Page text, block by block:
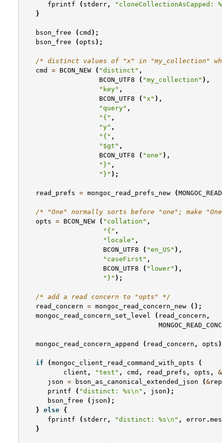
fprintf
( stderr ,
"cloneCollectionAsCapped:
}
bson_free ( cmd );
bson_free
( opts );
/* distinct values of "x" in "my_collection"
cmd
= BCON_NEW ( "distinct" ,
BCON_UTF8
( "my_collection" ),
"key" ,
BCON_UTF8
( "x" ),
"query" ,
"{" ,
"y" ,
"{" ,
"$gt" ,
BCON_UTF8
( "one" ),
"}" ,
"}" );
read_prefs = mongoc_read_prefs_new (
/* "One" normally sorts before "one"; make
opts = BCON_NEW ( "collation" ,
"{" ,
"locale" ,
BCON_UTF8
( "en_US" ),
"caseFirst" ,
BCON_UTF8
( "lower" ),
"}" );
/* add a read concern to "opts" */
read_concern = mongoc_read_concern_new
();
mongoc_read_concern_set_level
( read_concern ,
mongoc_read_concern_append ( read_concern , opts
if (mongoc_client_read_command_with_opts
(
client , "test" , cmd , read_prefs , opts ,
&
json = bson_as_canonical_extended_json (&
printf
( "distinct: %s\n " , json );
bson_free
( json );
} else {
fprintf
( stderr , "distinct: %s\n " , error.
}